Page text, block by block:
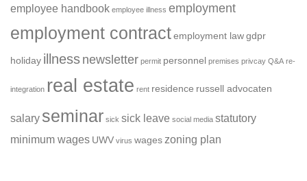
employee handbook employee illness employment
employment contract employment law gdpr
holiday illnessnewsletter permit personnel premises privcay Q&A re-
integration real estate rent residence russell advocaten
salary seminar sick sick leave social media statutory
minimum wages UWV virus wages zoning plan